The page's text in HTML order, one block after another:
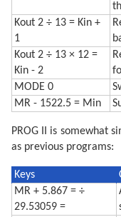
Kout 2 ÷ 13 = Kin +
1
Kout 2 ÷ 13 × 12 =
Kin - 2
MODE 0
MR - 1522.5 = Min
PROG II is somewhat
as previous programs:
Keys
MR + 5.867 = ÷
29.53059 =